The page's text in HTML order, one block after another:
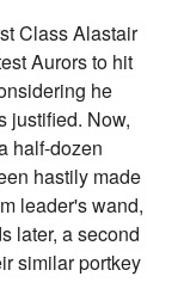
Class Alastair
Aurors to hit
he
justified. Now,
half-dozen
hastily made
leader's wand,
later, a second
similar portkey